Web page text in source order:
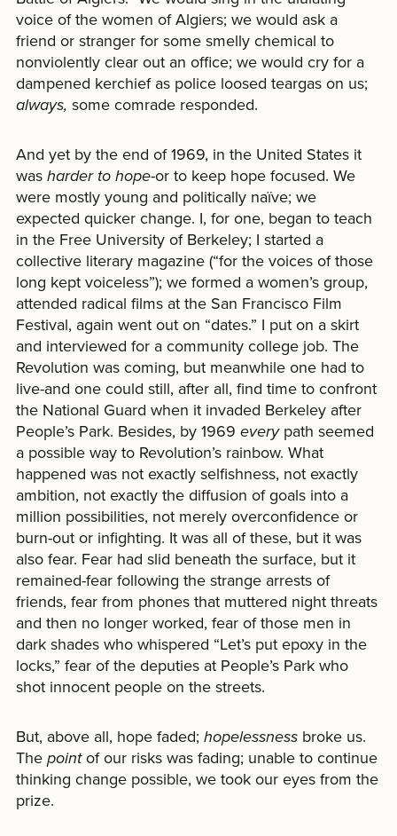
voice of the women of Algiers; we would ask a
friend or stranger for some smelly chemical to
nonviolently clear out an office; we would cry for a
dampened kerchief as police loosed teargas on us;
always, some comrade responded.
And yet by the end of 1969, in the United States it
was harder to hope-or to keep hope focused. We
were mostly young and politically naïve; we
expected quicker change. I, for one, began to teach
in the Free University of Berkeley; I started a
collective literary magazine (“for the voices of those
long kept voiceless”); we formed a women’s group,
attended radical films at the San Francisco Film
Festival, again went out on “dates.” I put on a skirt
and interviewed for a community college job. The
Revolution was coming, but meanwhile one had to
live-and one could still, after all, find time to confront
the National Guard when it invaded Berkeley after
People’s Park. Besides, by 1969 everypath seemed
a possible way to Revolution’s rainbow. What
happened was not exactly selfishness, not exactly
ambition, not exactly the diffusion of goals into a
million possibilities, not merely overconfidence or
burn-out or infighting. It was all of these, but it was
also fear. Fear had slid beneath the surface, but it
remained-fear following the strange arrests of
friends, fear from phones that muttered night threats
and then no longer worked, fear of those men in
dark shades who whispered “Let’s put epoxy in the
locks,” fear of the deputies at People’s Park who
shot innocent people on the streets.
But, above all, hope faded; hopelessness broke us.
The pointof our risks was fading; unable to continue
thinking change possible, we took our eyes from the
prize.